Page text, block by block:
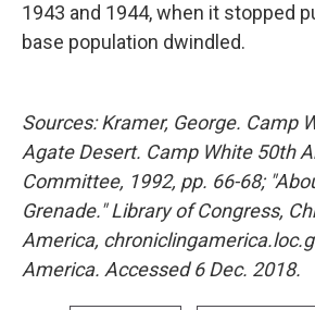
1943 and 1944, when it stopped
base population dwindled.
Sources: Kramer, George. Camp
Agate Desert. Camp White 50th
Committee, 1992, pp. 66-68;
Grenade." Library of Congress,
America,
America. Accessed 6 Dec. 2018.